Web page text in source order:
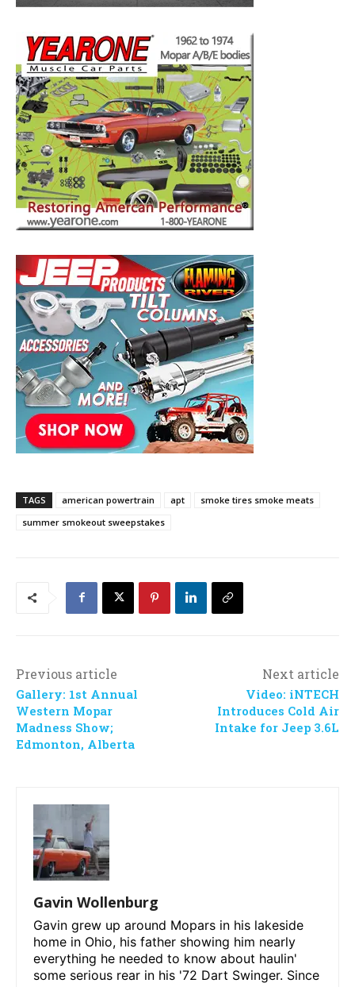
TAGS american powertrain apt
smoke tires smoke meats
summer smokeout sweepstakes
Previous article
Gallery: 1st Annual
Western Mopar
Madness Show;
Edmonton, Alberta
Next article
Video: iNTECH
Introduces Cold Air
Intake for Jeep 3.6L
Gavin Wollenburg
Gavin grew up around Mopars in his lakeside
home in Ohio, his father showing him nearly
everything he needed to know about haulin'
some serious rear in his '72 Dart Swinger. Since